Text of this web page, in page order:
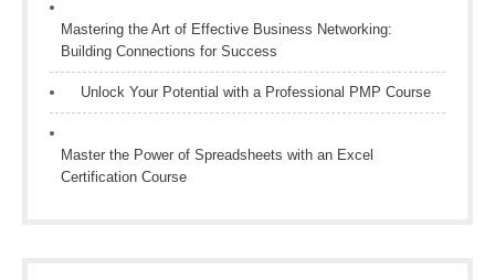
Mastering the Art of Effective Business Networking:
Building Connections for Success
Unlock Your Potential with a Professional PMP Course
Master the Power of Spreadsheets with an Excel
Certification Course